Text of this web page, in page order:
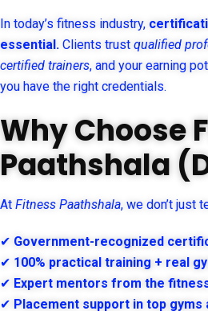
In today’s fitness industry,
essential. Clients trust qualified
certified trainers, and your earning
you have the right credentials.
Why Choose
Paathshala
At Fitness Paathshala, we don’t just
✔ Government-recognized
✔ 100% practical training + real
✔ Expert mentors from the
✔ Placement support in top gyms